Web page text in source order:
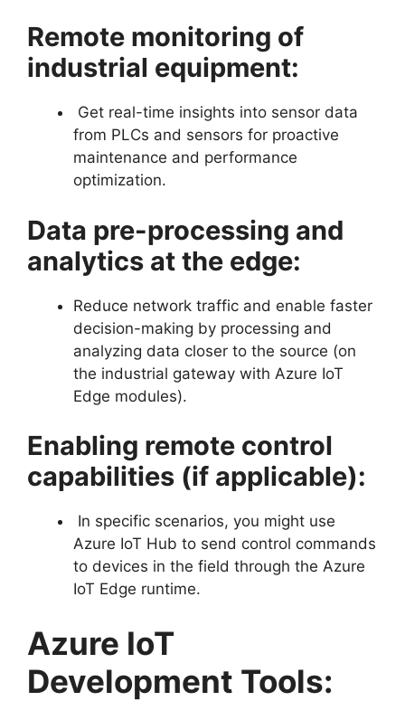
Remote monitoring of
industrial equipment:
Get real-time insights into sensor data
from PLCs and sensors for proactive
maintenance and performance
optimization.
Data pre-processing and
analytics at the edge:
Reduce network traffic and enable faster
decision-making by processing and
analyzing data closer to the source (on
the industrial gateway with Azure IoT
Edge modules).
Enabling remote control
capabilities (if applicable):
In specific scenarios, you might use
Azure IoT Hub to send control commands
to devices in the field through the Azure
IoT Edge runtime.
Azure IoT
Development Tools: